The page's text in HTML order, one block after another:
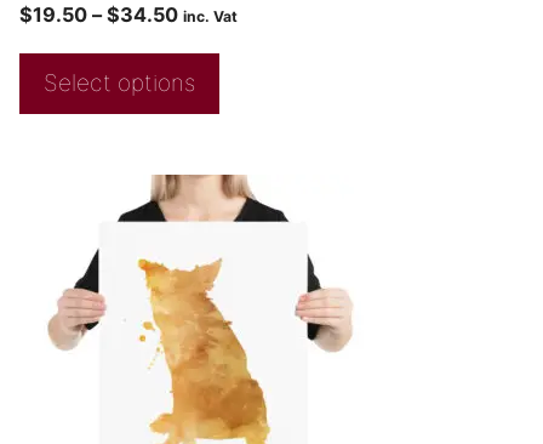
$19.50 – $34.50 inc. Vat
Select options